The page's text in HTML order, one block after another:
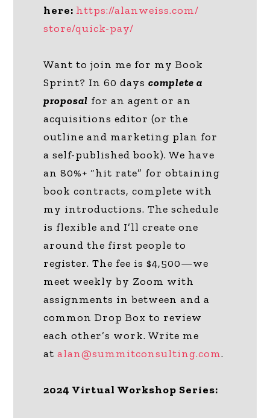
here: https://alanweiss.com/
store/quick-pay/
Want to join me for my Book
Sprint? In 60 dayscomplete a
proposal for an agent or an
acquisitions editor (or the
outline and marketing plan for
a self-published book). We have
an 80%+ “hit rate” for obtaining
book contracts, complete with
my introductions. The schedule
is flexible and I’ll create one
around the first people to
register. The fee is $4,500—we
meet weekly by Zoom with
assignments in between and a
common Drop Box to review
each other’s work. Write me
atalan@summitconsulting.com.
2024 Virtual Workshop Series: